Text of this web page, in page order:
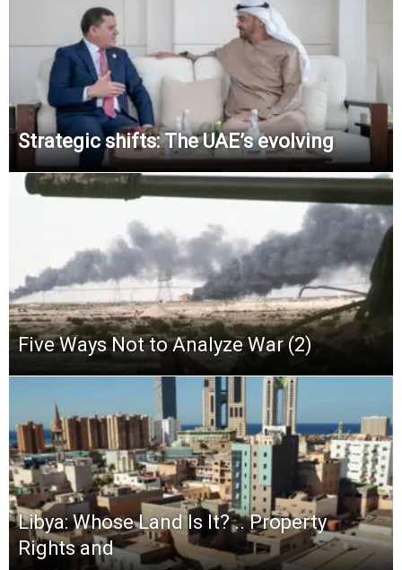
Strategic shifts: The UAE’s evolving
Five Ways Not to Analyze War (2)
Libya: Whose Land Is It? .. Property
Rights and